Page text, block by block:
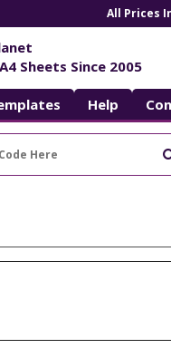
All Prices
Sheets Since 2005
Help